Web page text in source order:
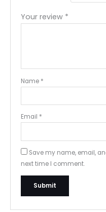
Your review *
Name *
Email *
Save my name, email,
next time I comment.